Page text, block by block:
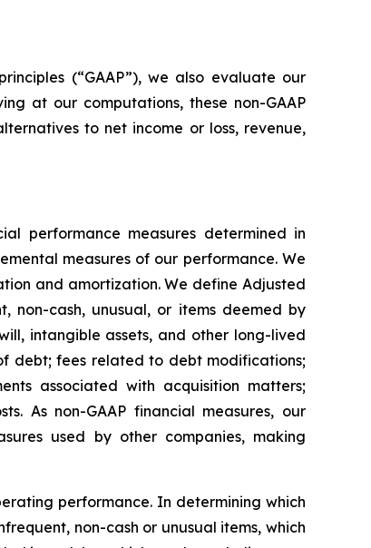
(“GAAP”), we also evaluate our
at our computations, these non-GAAP
to net income or loss, revenue,
performance measures determined in
measures of our performance. We
and amortization. We define Adjusted
non-cash, unusual, or items deemed by
intangible assets, and other long-lived
debt; fees related to debt modifications;
associated with acquisition matters;
As non-GAAP financial measures, our
used by other companies, making
performance. In determining which
non-cash or unusual items, which